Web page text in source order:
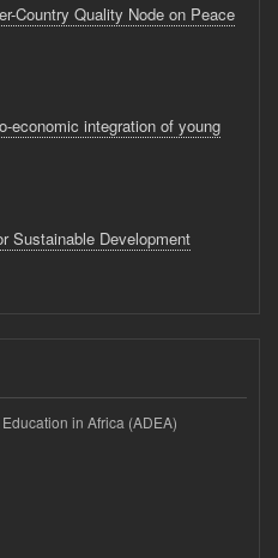
Country Quality Node on Peace
economic integration of young
Sustainable Development
in Africa (ADEA)